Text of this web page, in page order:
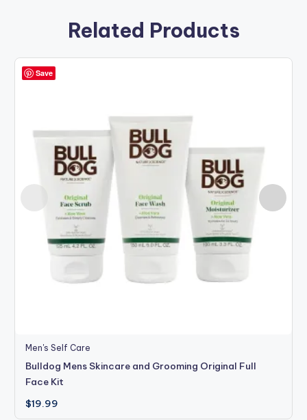
Related Products
Save
Men's Self Care
Bulldog Mens Skincare and Grooming Original Full
Face Kit
$19.99